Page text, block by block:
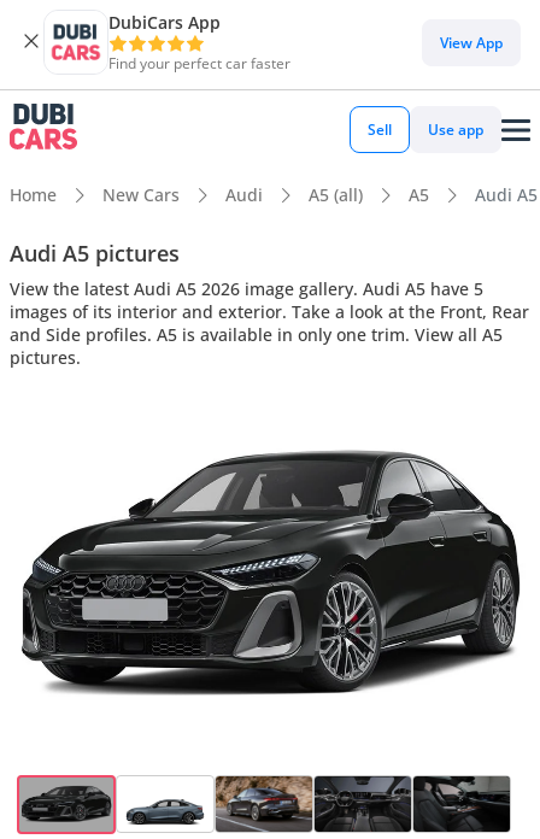
DubiCars App
Find your perfect car faster
View App
Sell Use app
Home New Cars Audi A5 (all) A5 Audi
Audi A5 pictures
View the latest Audi A5 2026 image gallery. Audi A5 have 5
images of its interior and exterior. Take a look at the Front, Rear
and Side profiles. A5 is available in only one trim. View all A5
pictures.